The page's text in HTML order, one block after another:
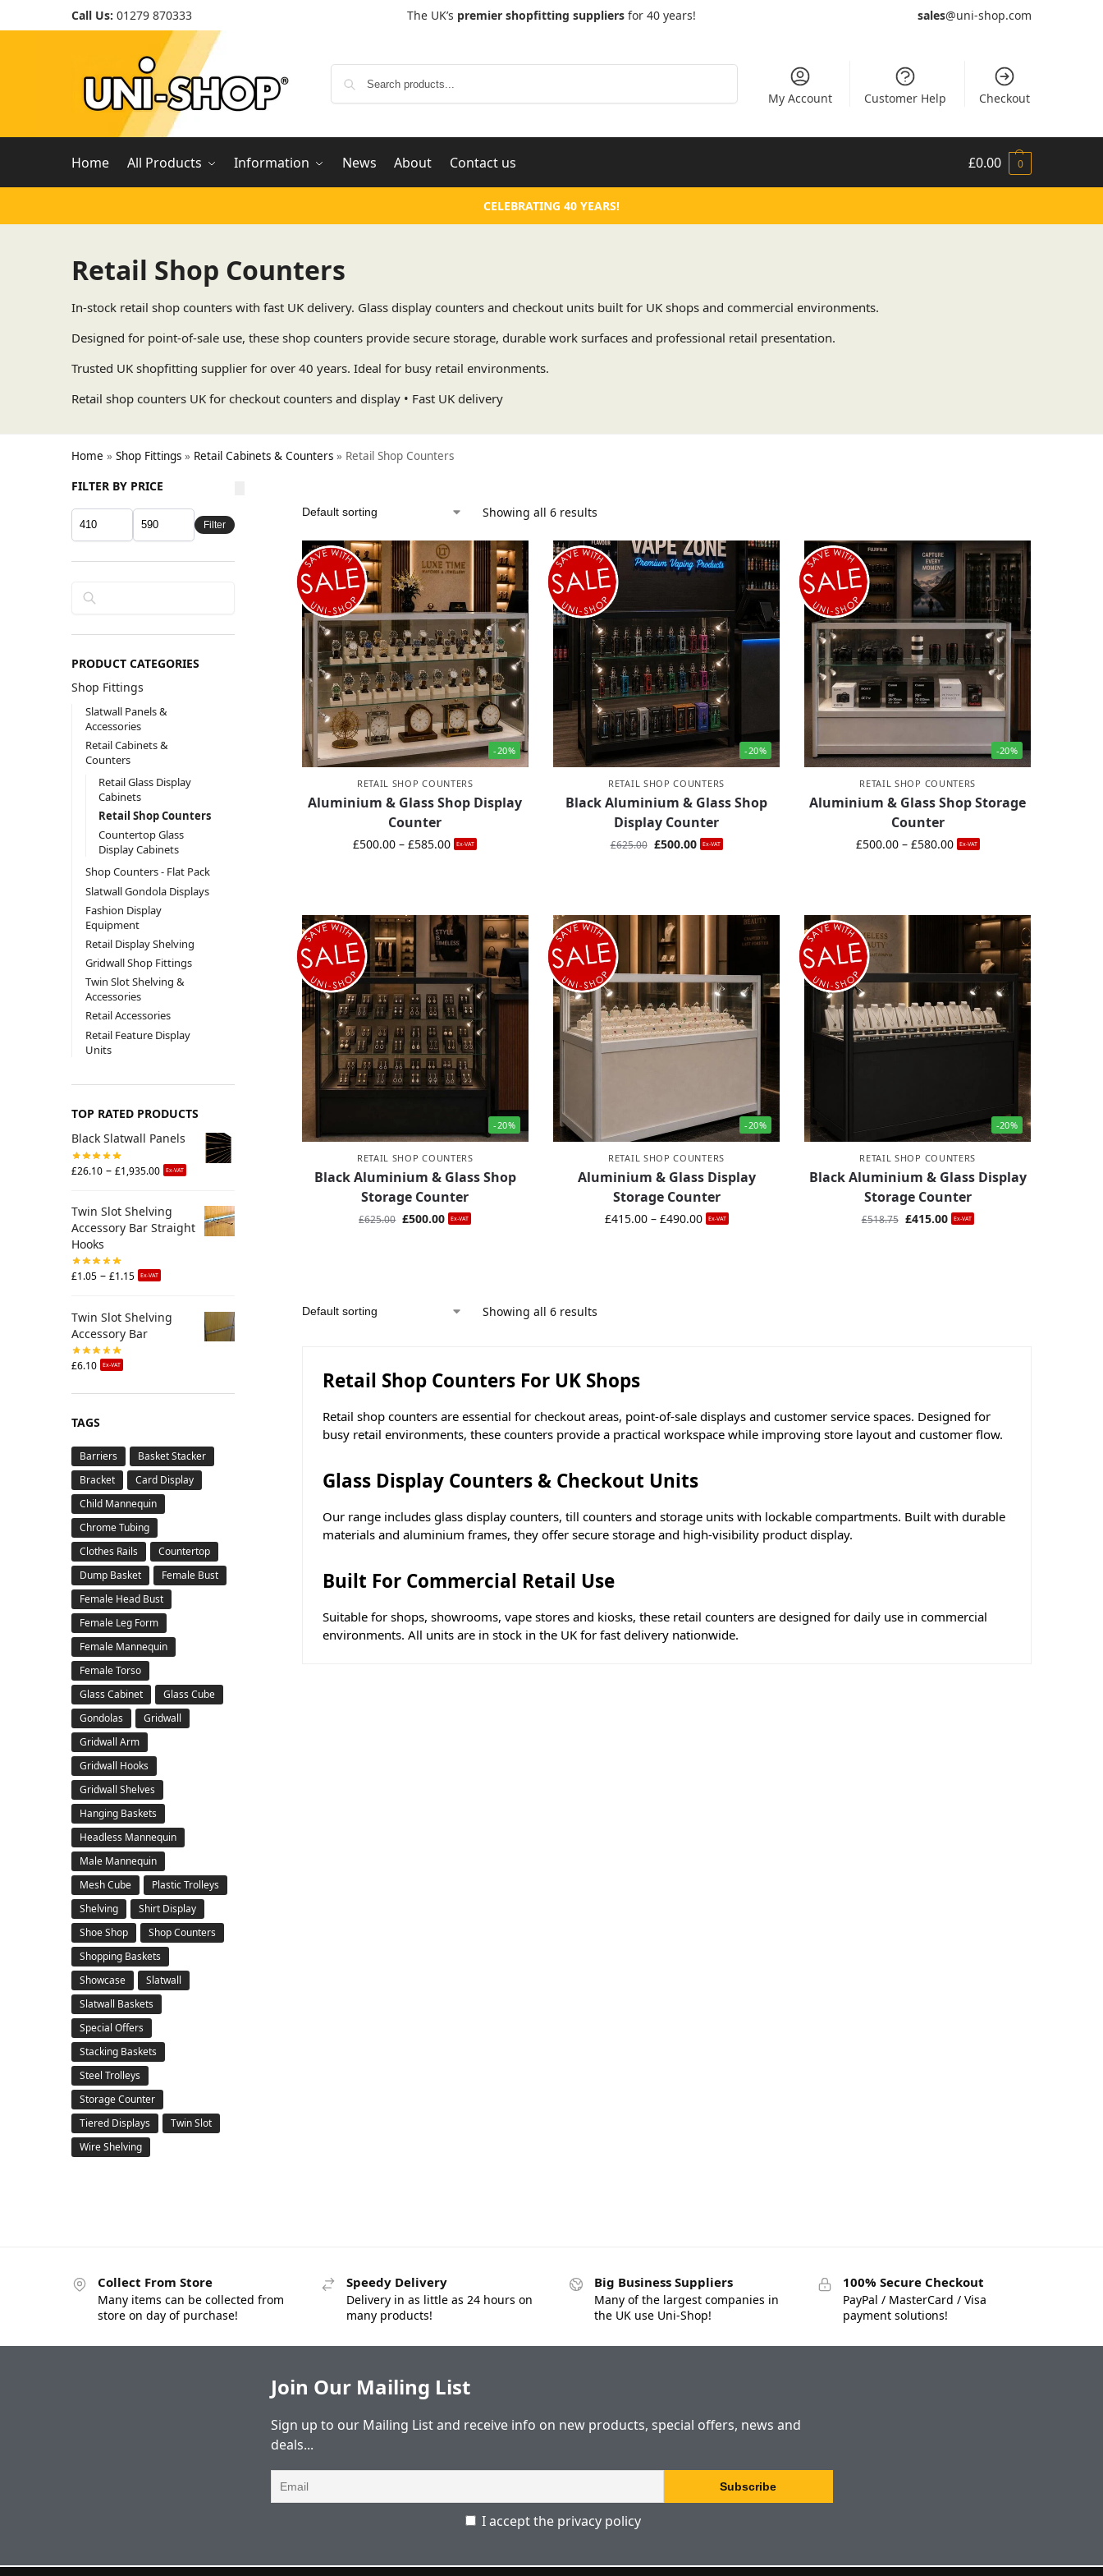
Call Us: 01279 870333 The UK’s premier shopfitting suppliers for 40 years! sales@uni-shop.com
My Account Customer Help Checkout
Home All Products Information News About Contact us £0.00 0
CELEBRATING 40 YEARS!
Retail Shop Counters
In-stock retail shop counters with fast UK delivery. Glass display counters and checkout units built for UK shops and commercial environments.
Designed for point-of-sale use, these shop counters provide secure storage, durable work surfaces and professional retail presentation.
Trusted UK shopfitting supplier for over 40 years. Ideal for busy retail environments.
Retail shop counters UK for checkout counters and display • Fast UK delivery
Home » Shop Fittings » Retail Cabinets & Counters » Retail Shop Counters
Showing all 6 results
-20%
RETAIL SHOP COUNTERS
Aluminium & Glass Shop Display
Counter
£500.00 – £585.00 Ex-VAT
-20%
RETAIL SHOP COUNTERS
Black Aluminium & Glass Shop
Display Counter
£625.00 £500.00 Ex-VAT
-20%
RETAIL SHOP COUNTERS
Aluminium & Glass Shop Storage
Counter
£500.00 – £580.00 Ex-VAT
-20%
RETAIL SHOP COUNTERS
Black Aluminium & Glass Shop
Storage Counter
£625.00 £500.00 Ex-VAT
-20%
RETAIL SHOP COUNTERS
Aluminium & Glass Display
Storage Counter
£415.00 – £490.00 Ex-VAT
-20%
RETAIL SHOP COUNTERS
Black Aluminium & Glass Display
Storage Counter
£518.75 £415.00 Ex-VAT
Showing all 6 results
Retail Shop Counters For UK Shops
Retail shop counters are essential for checkout areas, point-of-sale displays and customer service spaces. Designed for
busy retail environments, these counters provide a practical workspace while improving store layout and customer flow.
Glass Display Counters & Checkout Units
Our range includes glass display counters, till counters and storage units with lockable compartments. Built with durable
materials and aluminium frames, they offer secure storage and high-visibility product display.
Built For Commercial Retail Use
Suitable for shops, showrooms, vape stores and kiosks, these retail counters are designed for daily use in commercial
environments. All units are in stock in the UK for fast delivery nationwide.
FILTER BY PRICE
Filter
PRODUCT CATEGORIES
Shop Fittings
Slatwall Panels &
Accessories
Retail Cabinets &
Counters
Retail Glass Display
Cabinets
Retail Shop Counters
Countertop Glass
Display Cabinets
Shop Counters - Flat Pack
Slatwall Gondola Displays
Fashion Display
Equipment
Retail Display Shelving
Gridwall Shop Fittings
Twin Slot Shelving &
Accessories
Retail Accessories
Retail Feature Display
Units
TOP RATED PRODUCTS
Black Slatwall Panels
£26.10 – £1,935.00 Ex-VAT
Twin Slot Shelving
Accessory Bar Straight
Hooks
£1.05 – £1.15 Ex-VAT
Twin Slot Shelving
Accessory Bar
£6.10 Ex-VAT
TAGS
Barriers
Basket Stacker
Bracket
Card Display
Child Mannequin
Chrome Tubing
Clothes Rails
Countertop
Dump Basket
Female Bust
Female Head Bust
Female Leg Form
Female Mannequin
Female Torso
Glass Cabinet
Glass Cube
Gondolas
Gridwall
Gridwall Arm
Gridwall Hooks
Gridwall Shelves
Hanging Baskets
Headless Mannequin
Male Mannequin
Mesh Cube
Plastic Trolleys
Shelving
Shirt Display
Shoe Shop
Shop Counters
Shopping Baskets
Showcase
Slatwall
Slatwall Baskets
Special Offers
Stacking Baskets
Steel Trolleys
Storage Counter
Tiered Displays
Twin Slot
Wire Shelving
Collect From Store
Many items can be collected from
store on day of purchase!
Speedy Delivery
Delivery in as little as 24 hours on
many products!
Big Business Suppliers
Many of the largest companies in
the UK use Uni-Shop!
100% Secure Checkout
PayPal / MasterCard / Visa
payment solutions!
Join Our Mailing List
Sign up to our Mailing List and receive info on new products, special offers, news and
deals...
I accept the privacy policy